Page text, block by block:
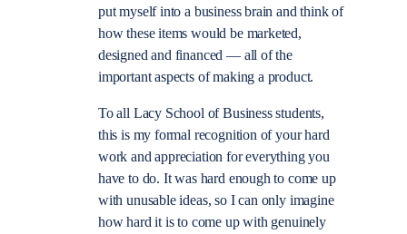
put myself into a business brain and think of
how these items would be marketed,
designed and financed — all of the
important aspects of making a product.
To all Lacy School of Business students,
this is my formal recognition of your hard
work and appreciation for everything you
have to do. It was hard enough to come up
with unusable ideas, so I can only imagine
how hard it is to come up with genuinely